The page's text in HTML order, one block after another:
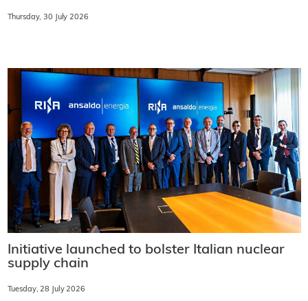
Thursday, 30 July 2026
Initiative launched to bolster Italian nuclear
supply chain
Tuesday, 28 July 2026